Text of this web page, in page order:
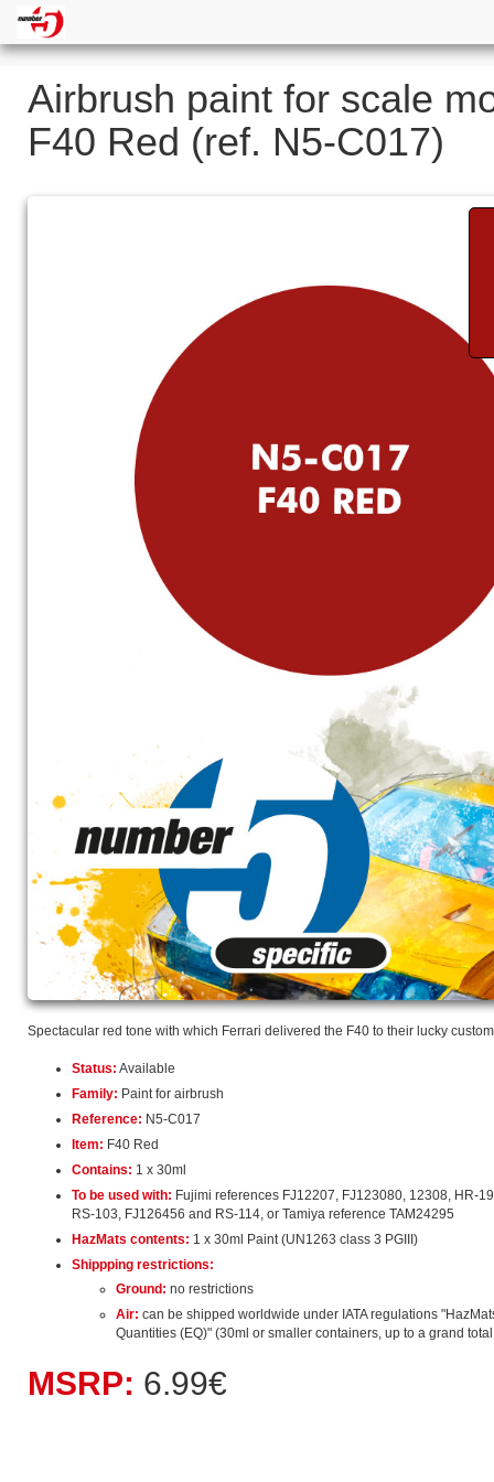
Airbrush paint for scale
F40 Red (ref. N5-C017)
Spectacular red tone with which Ferrari delivered the F40 to their lucky
Status: Available
Family: Paint for airbrush
Reference: N5-C017
Item: F40 Red
Contains: 1 x 30ml
To be used with: Fujimi references FJ12207, FJ123080, 12308, HR-
RS-103, FJ126456 and RS-114, or Tamiya reference TAM24295
HazMats contents: 1 x 30ml Paint (UN1263 class 3 PGIII)
Shippping restrictions:
Ground: no restrictions
Air: can be shipped worldwide under IATA regulations
Quantities (EQ)" (30ml or smaller containers, up to a grand
MSRP: 6.99€